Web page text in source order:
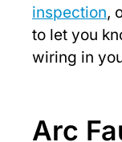
inspection,
to let you
wiring in
Arc